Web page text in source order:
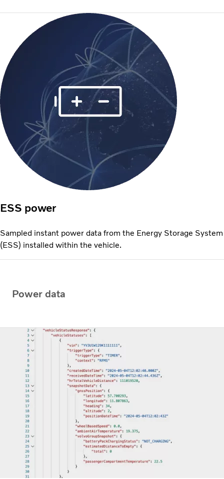
ESS power
Sampled instant power data from the Energy Storage System
(ESS) installed within the vehicle.
Power data